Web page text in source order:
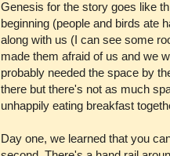
Genesis for the story goes like
beginning (people and birds ate
along with us (I can see some
made them afraid of us and we
probably needed the space by
there but there's not as much
unhappily eating breakfast
Day one, we learned that you